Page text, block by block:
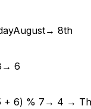
August→ 8th
→ 6
+ 6) % 7 → 4 →